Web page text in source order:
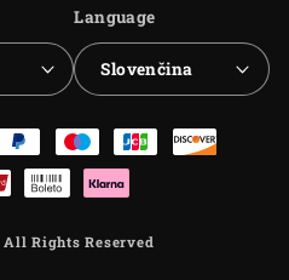
Language
Slovenčina
Rights Reserved